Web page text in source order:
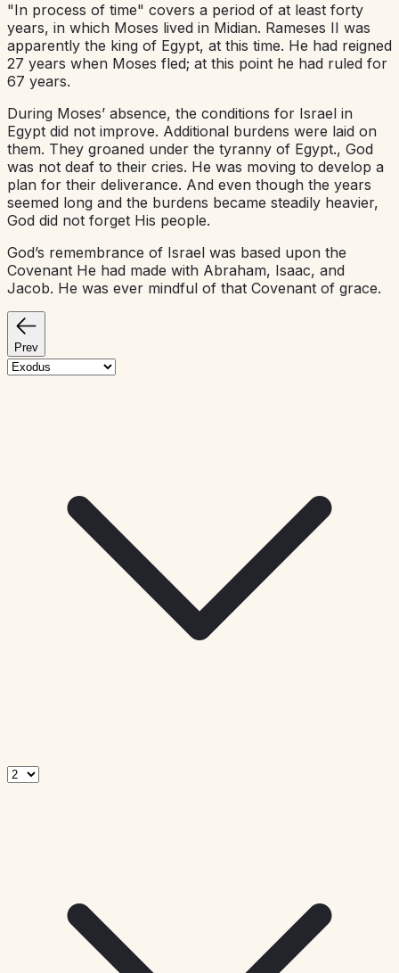
"In process of time" covers a period of at least forty
years, in which Moses lived in Midian. Rameses II was
apparently the king of Egypt, at this time. He had reigned
27 years when Moses fled; at this point he had ruled for
67 years.
During Moses’ absence, the conditions for Israel in
Egypt did not improve. Additional burdens were laid on
them. They groaned under the tyranny of Egypt., God
was not deaf to their cries. He was moving to develop a
plan for their deliverance. And even though the years
seemed long and the burdens became steadily heavier,
God did not forget His people.
God’s remembrance of Israel was based upon the
Covenant He had made with Abraham, Isaac, and
Jacob. He was ever mindful of that Covenant of grace.
Prev